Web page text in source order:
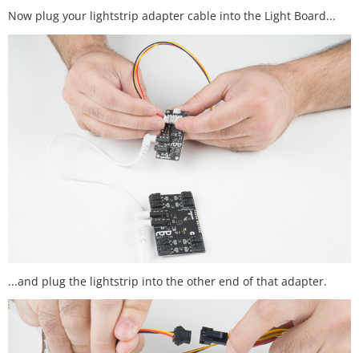
Now plug your lightstrip adapter cable into the Light Board...
...and plug the lightstrip into the other end of that adapter.